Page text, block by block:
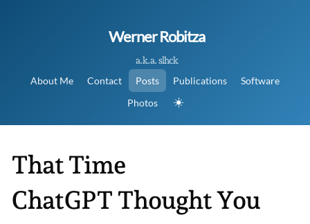
Werner Robitza
a.k.a. slhck
About Me Contact Posts Publications
Software
Photos
☀️
That Time
ChatGPT Thought You